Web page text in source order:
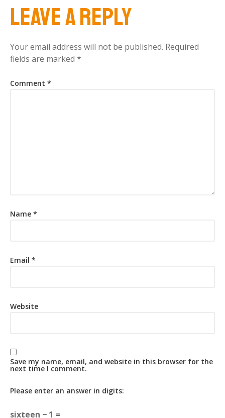
Leave a Reply
Your email address will not be published. Required
fields are marked *
Comment *
Name *
Email *
Website
Save my name, email, and website in this browser for the
next time I comment.
Please enter an answer in digits:
sixteen − 1 =